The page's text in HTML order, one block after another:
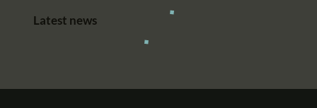
Latest news